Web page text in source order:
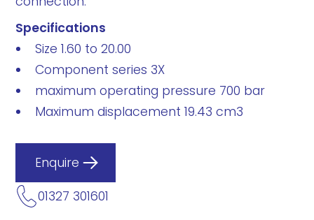
Specifications
Size 1.60 to 20.00
Component series 3X
maximum operating pressure 700 bar
Maximum displacement 19.43 cm3
Enquire
01327 301601